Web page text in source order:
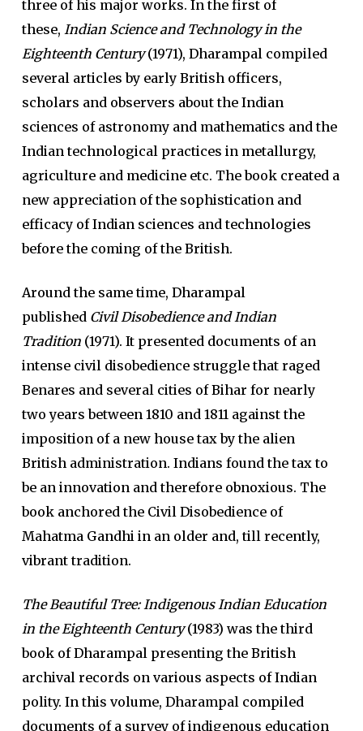
three of his major works. In the first of
these, Indian Science and Technology in the
Eighteenth Century(1971), Dharampal compiled
several articles by early British officers,
scholars and observers about the Indian
sciences of astronomy and mathematics and the
Indian technological practices in metallurgy,
agriculture and medicine etc. The book created a
new appreciation of the sophistication and
efficacy of Indian sciences and technologies
before the coming of the British.
Around the same time, Dharampal
published Civil Disobedience and Indian
Tradition (1971). It presented documents of an
intense civil disobedience struggle that raged
Benares and several cities of Bihar for nearly
two years between 1810 and 1811 against the
imposition of a new house tax by the alien
British administration. Indians found the tax to
be an innovation and therefore obnoxious. The
book anchored the Civil Disobedience of
Mahatma Gandhi in an older and, till recently,
vibrant tradition.
The Beautiful Tree: Indigenous Indian Education
in the Eighteenth Century(1983) was the third
book of Dharampal presenting the British
archival records on various aspects of Indian
polity. In this volume, Dharampal compiled
documents of a survey of indigenous education